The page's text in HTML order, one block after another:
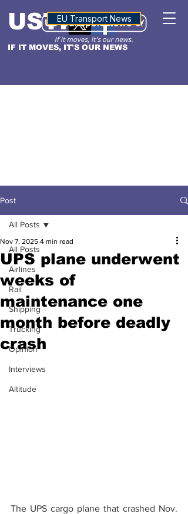
IF IT MOVES, IT'S OUR NEWS
USTNALTITUDE
EU Transport News
Post
All Posts
Airlines
Rail
Shipping
Trucking
Opinion
Interviews
Altitude
All Posts
UPS plane underwent
weeks of
maintenance one
month before deadly
crash
Nov 7, 2025 4 min read
The UPS cargo plane that crashed Nov.